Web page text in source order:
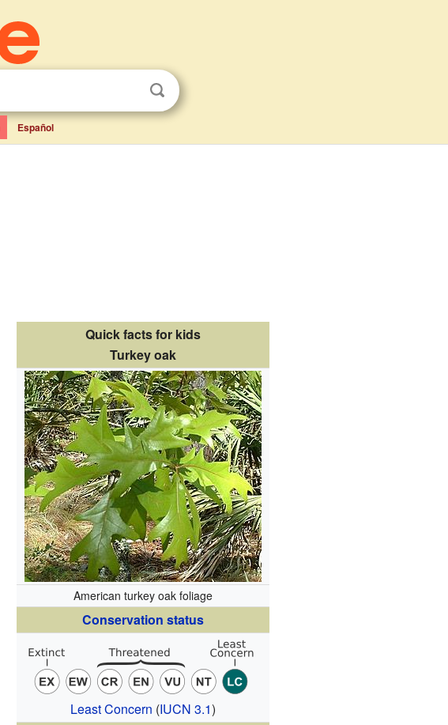
Español
Quick facts for kids
Turkey oak
American turkey oak foliage
Conservation status
Least Concern (IUCN 3.1)